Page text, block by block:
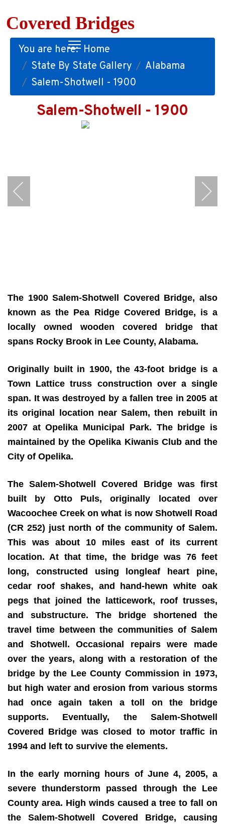
Covered Bridges
You are here: Home
State By State Gallery
Alabama
Salem-Shotwell - 1900
Salem-Shotwell - 1900
The 1900 Salem-Shotwell Covered Bridge, also
known as the Pea Ridge Covered Bridge, is a
locally owned wooden covered bridge that
spans Rocky Brook in Lee County, Alabama.
Originally built in 1900, the 43-foot bridge is a
Town Lattice truss construction over a single
span. It was destroyed by a fallen tree in 2005 at
its original location near Salem, then rebuilt in
2007 at Opelika Municipal Park. The bridge is
maintained by the Opelika Kiwanis Club and the
City of Opelika.
The Salem-Shotwell Covered Bridge was first
built by Otto Puls, originally located over
Wacoochee Creek on what is now Shotwell Road
(CR 252) just north of the community of Salem.
This was about 10 miles east of its current
location. At that time, the bridge was 76 feet
long, constructed using longleaf heart pine,
cedar roof shakes, and hand-hewn white oak
pegs that joined the latticework, roof trusses,
and substructure. The bridge shortened the
travel time between the communities of Salem
and Shotwell. Occasional repairs were made
over the years, along with a restoration of the
bridge by the Lee County Commission in 1973,
but high water and erosion from various storms
had once again taken a toll on the bridge
supports. Eventually, the Salem-Shotwell
Covered Bridge was closed to motor traffic in
1994 and left to survive the elements.
In the early morning hours of June 4, 2005, a
severe thunderstorm passed through the Lee
County area. High winds caused a tree to fall on
the Salem-Shotwell Covered Bridge, causing